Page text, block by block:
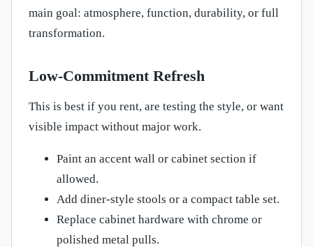
main goal: atmosphere, function, durability, or full
transformation.
Low-Commitment Refresh
This is best if you rent, are testing the style, or want
visible impact without major work.
Paint an accent wall or cabinet section if
allowed.
Add diner-style stools or a compact table set.
Replace cabinet hardware with chrome or
polished metal pulls.